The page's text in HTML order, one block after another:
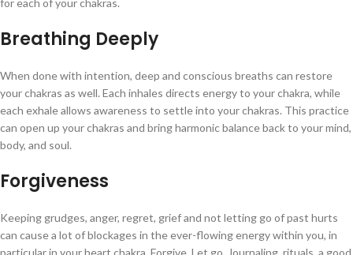
for each of your chakras.
Breathing Deeply
When done with intention, deep and conscious breaths can restore
your chakras as well. Each inhales directs energy to your chakra, while
each exhale allows awareness to settle into your chakras. This practice
can open up your chakras and bring harmonic balance back to your mind,
body, and soul.
Forgiveness
Keeping grudges, anger, regret, grief and not letting go of past hurts
can cause a lot of blockages in the ever-flowing energy within you, in